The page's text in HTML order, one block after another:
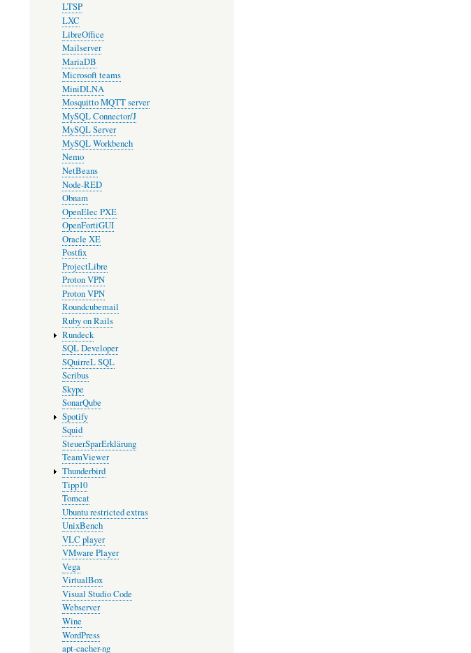
LTSP
LXC
LibreOffice
Mailserver
MariaDB
Microsoft teams
MiniDLNA
Mosquitto MQTT server
MySQL Connector/J
MySQL Server
MySQL Workbench
Nemo
NetBeans
Node-RED
Obnam
OpenElec PXE
OpenFortiGUI
Oracle XE
Postfix
ProjectLibre
Proton VPN
Proton VPN
Roundcubemail
Ruby on Rails
Rundeck
SQL Developer
SQuirreL SQL
Scribus
Skype
SonarQube
Spotify
Squid
SteuerSparErklärung
TeamViewer
Thunderbird
Tipp10
Tomcat
Ubuntu restricted extras
UnixBench
VLC player
VMware Player
Vega
VirtualBox
Visual Studio Code
Webserver
Wine
WordPress
apt-cacher-ng